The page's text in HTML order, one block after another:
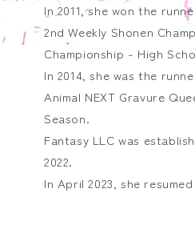
In 2011, she won the
2nd Weekly Shonen
Championship - High
In 2014, she was the
Animal NEXT Gravure
Season.
Fantasy LLC was
2022.
In April 2023, she